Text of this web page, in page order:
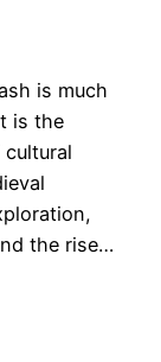
is much
is the
the rise…